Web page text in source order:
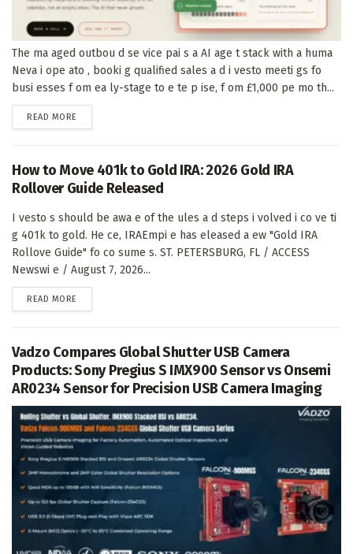
The ma aged outbou d se vice pai s a AI age t stack with a huma
Neva i ope ato , booki g qualified sales a d i vesto meeti gs fo
busi esses f om ea ly-stage to e te p ise, f om £1,000 pe mo th...
READ MORE
How to Move 401k to Gold IRA: 2026 Gold IRA
Rollover Guide Released
I vesto s should be awa e of the ules a d steps i volved i co ve ti
g 401k to gold. He ce, IRAEmpi e has eleased a ew "Gold IRA
Rollove Guide" fo co sume s. ST. PETERSBURG, FL / ACCESS
Newswi e / August 7, 2026...
READ MORE
Vadzo Compares Global Shutter USB Camera
Products: Sony Pregius S IMX900 Sensor vs Onsemi
AR0234 Sensor for Precision USB Camera Imaging